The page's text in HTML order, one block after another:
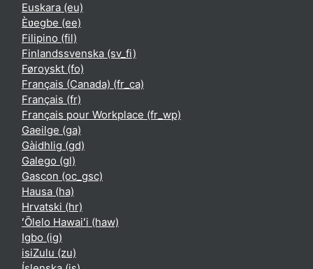
Euskara ‎(eu)‎
Èʋegbe ‎(ee)‎
Filipino ‎(fil)‎
Finlandssvenska ‎(sv_fi)‎
Føroyskt ‎(fo)‎
Français (Canada) ‎(fr_ca)‎
Français ‎(fr)‎
Français pour Workplace ‎(fr_wp)‎
Gaeilge ‎(ga)‎
Gàidhlig ‎(gd)‎
Galego ‎(gl)‎
Gascon ‎(oc_gsc)‎
Hausa ‎(ha)‎
Hrvatski ‎(hr)‎
ʻŌlelo Hawaiʻi ‎(haw)‎
Igbo ‎(ig)‎
isiZulu ‎(zu)‎